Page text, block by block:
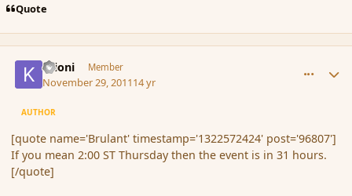
Quote
Krioni Member
November 29, 201114 yr
AUTHOR
[quote name='Brulant' timestamp='1322572424' post='96807']
If you mean 2:00 ST Thursday then the event is in 31 hours.
[/quote]